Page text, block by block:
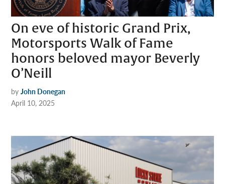
On eve of historic Grand Prix,
Motorsports Walk of Fame
honors beloved mayor Beverly
O’Neill
by John Donegan
April 10, 2025